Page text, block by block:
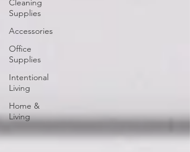
Cleaning
Supplies
Accessories
Office
Supplies
Intentional
Living
Home &
Living